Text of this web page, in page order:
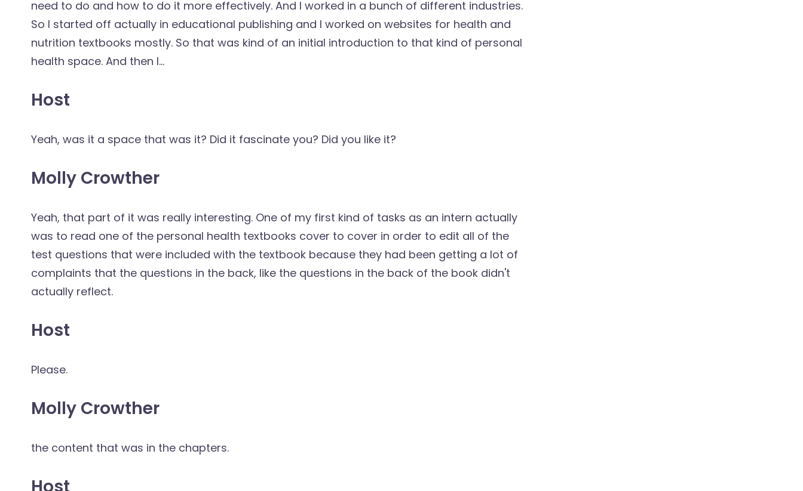
need to do and how to do it more effectively. And I worked in a bunch of different industries.
So I started off actually in educational publishing and I worked on websites for health and
nutrition textbooks mostly. So that was kind of an initial introduction to that kind of personal
health space. And then I...
Host
Yeah, was it a space that was it? Did it fascinate you? Did you like it?
Molly Crowther
Yeah, that part of it was really interesting. One of my first kind of tasks as an intern actually
was to read one of the personal health textbooks cover to cover in order to edit all of the
test questions that were included with the textbook because they had been getting a lot of
complaints that the questions in the back, like the questions in the back of the book didn't
actually reflect.
Host
Please.
Molly Crowther
the content that was in the chapters.